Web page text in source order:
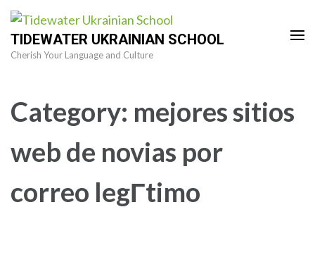
Skip
content
TIDEWATER UKRAINIAN SCHOOL
Cherish Your Language and Culture
Category: mejores sitios
web de novias por
correo legГ­timo